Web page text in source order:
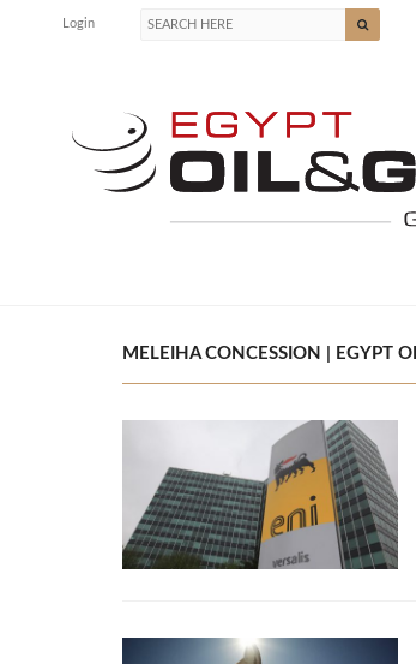
Login
MELEIHA CONCESSION | EGYPT